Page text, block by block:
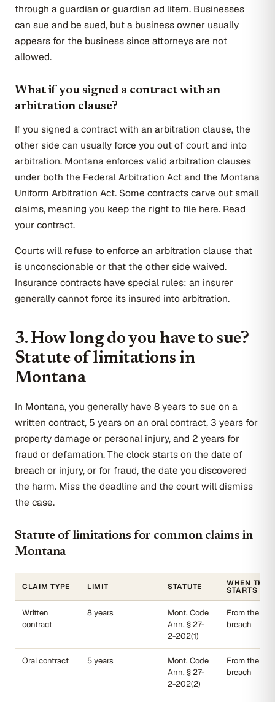
through a guardian or guardian ad litem. Businesses
can sue and be sued, but a business owner usually
appears for the business since attorneys are not
allowed.
What if you signed a contract with an
arbitration clause?
If you signed a contract with an arbitration clause, the
other side can usually force you out of court and into
arbitration. Montana enforces valid arbitration clauses
under both the Federal Arbitration Act and the Montana
Uniform Arbitration Act. Some contracts carve out small
claims, meaning you keep the right to file here. Read
your contract.
Courts will refuse to enforce an arbitration clause that
is unconscionable or that the other side waived.
Insurance contracts have special rules: an insurer
generally cannot force its insured into arbitration.
3. How long do you have to sue?
Statute of limitations in
Montana
In Montana, you generally have 8 years to sue on a
written contract, 5 years on an oral contract, 3 years for
property damage or personal injury, and 2 years for
fraud or defamation. The clock starts on the date of
breach or injury, or for fraud, the date you discovered
the harm. Miss the deadline and the court will dismiss
the case.
Statute of limitations for common claims in
Montana
CLAIM TYPE LIMIT STATUTE WHEN THE
STARTS
Written
contract
8 years
Mont. Code
Ann. § 27-
2-202(1)
From the
breach
Oral contract 5 years
Mont. Code
Ann. § 27-
2-202(2)
From the
breach